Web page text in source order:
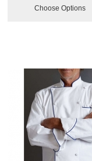
Choose Options